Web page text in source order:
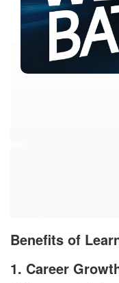
Benefits of
1. Career